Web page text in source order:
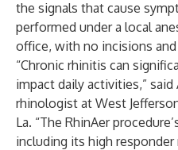
the signals that cause
performed under a local
office, with no incisions
“Chronic rhinitis can
impact daily activities,” said
rhinologist at West
La. “The RhinAer
including its high